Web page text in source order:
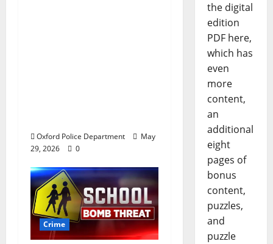
Oxford Police Department
May
29, 2026
0
Crime
the digital
edition
PDF here,
which has
even
more
content,
an
additional
eight
pages of
bonus
content,
puzzles,
and
puzzle